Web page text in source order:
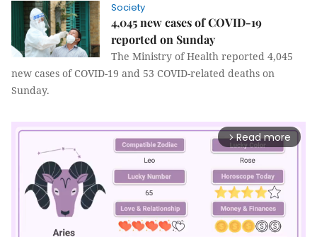
Society
4,045 new cases of COVID-19
reported on Sunday
The Ministry of Health reported 4,045
new cases of COVID-19 and 53 COVID-related deaths on
Sunday.
arrow_forward_ios Read more